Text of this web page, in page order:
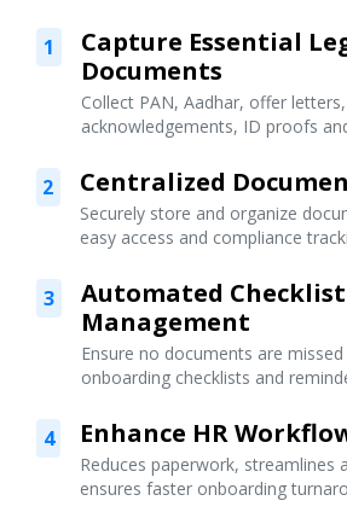
1
Capture Essential
Documents
Collect PAN, Aadhar, offer
acknowledgements, ID proofs
2 Centralized
Securely store and organize
easy access and compliance
3
Automated Checklist
Management
Ensure no documents are
onboarding checklists and
4 Enhance HR
Reduces paperwork, streamlines
ensures faster onboarding